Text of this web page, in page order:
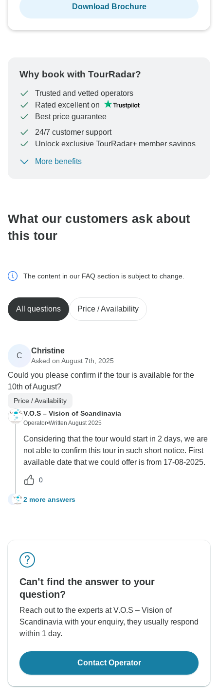
Download Brochure
Why book with TourRadar?
Trusted and vetted operators
Rated excellent on
Best price guarantee
24/7 customer support
Unlock exclusive TourRadar+ member savings
To protect your payment and ensure your booking will
More benefits
What our customers ask about
this tour
The content in our FAQ section is subject to change.
All questions Price / Availability
C
Christine
Asked on August 7th, 2025
Could you please confirm if the tour is available for the
10th of August?
Price / Availability
V.O.S – Vision of Scandinavia
Operator•Written August 2025
Considering that the tour would start in 2 days, we are
not able to confirm this tour in such short notice. First
available date that we could offer is from 17-08-2025.
0
C 2 more answers
Can’t find the answer to your
question?
Reach out to the experts at V.O.S – Vision of
Scandinavia with your enquiry, they usually respond
within 1 day.
Contact Operator